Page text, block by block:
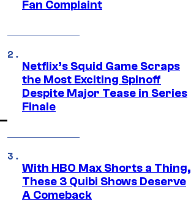
Fan Complaint
Netflix’s Squid Game Scraps
the Most Exciting Spinoff
Despite Major Tease in Series
Finale
With HBO Max Shorts a Thing,
These 3 Quibi Shows Deserve
A Comeback